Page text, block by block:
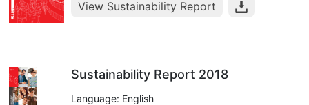
View Sustainability Report
Sustainability Report 2018
Language: English